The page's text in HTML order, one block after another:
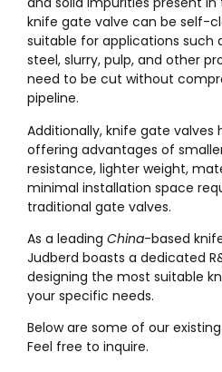
knife gate valve can be self-
suitable for applications such
steel, slurry, pulp, and other
need to be cut without
pipeline.
Additionally, knife gate
offering advantages of
resistance, lighter weight,
minimal installation space
traditional gate valves.
As a leading China-based
Judberd boasts a dedicated
designing the most suitable
your specific needs.
Below are some of our
Feel free to inquire.